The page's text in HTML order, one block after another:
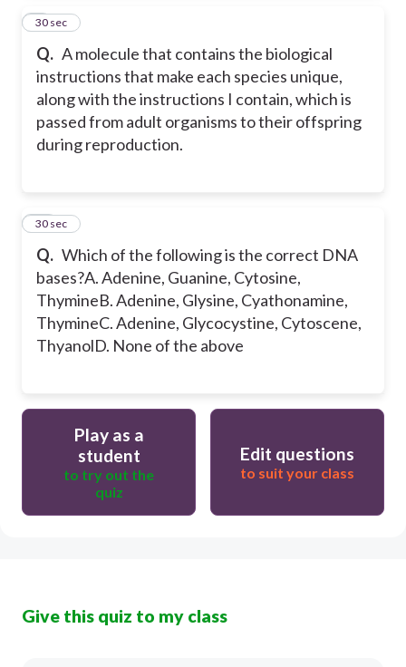
Q. A molecule that contains the biological
instructions that make each species unique,
along with the instructions I contain, which is
passed from adult organisms to their offspring
during reproduction.
9
30 sec
Q. Which of the following is the correct DNA
bases?A. Adenine, Guanine, Cytosine,
ThymineB. Adenine, Glysine, Cyathonamine,
ThymineC. Adenine, Glycocystine, Cytoscene,
ThyanolD. None of the above
10
30 sec
Play as a
student
to try out the
quiz
Edit questions
to suit your class
Give this quiz to my class